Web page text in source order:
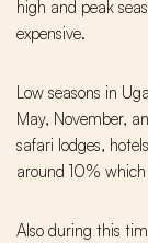
high and peak
expensive.
Low seasons in
May, November,
safari lodges,
around 10%
Also during this